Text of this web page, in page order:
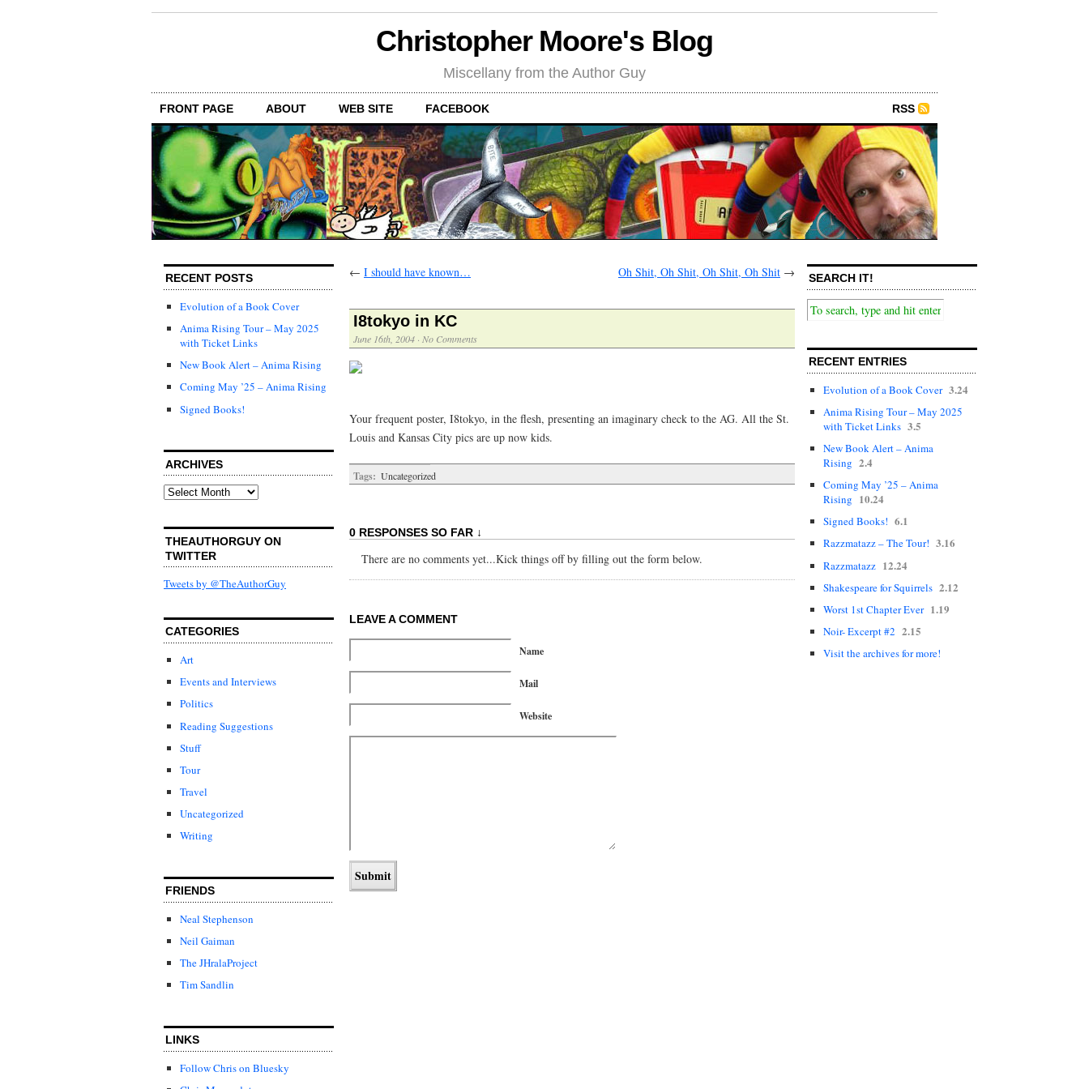
Christopher Moore's Blog
Miscellany from the Author Guy
FRONT PAGE ABOUT WEB SITE FACEBOOK RSS
RECENT POSTS
Evolution of a Book Cover
Anima Rising Tour – May 2025
with Ticket Links
New Book Alert – Anima Rising
Coming May ’25 – Anima Rising
Signed Books!
ARCHIVES
Archives
THEAUTHORGUY ON
TWITTER
Tweets by @TheAuthorGuy
CATEGORIES
Art
Events and Interviews
Politics
Reading Suggestions
Stuff
Tour
Travel
Uncategorized
Writing
FRIENDS
Neal Stephenson
Neil Gaiman
The JHralaProject
Tim Sandlin
LINKS
Follow Chris on Bluesky
← I should have known… Oh Shit, Oh Shit, Oh Shit, Oh Shit →
I8tokyo in KC
June 16th, 2004 · No Comments
Your frequent poster, I8tokyo, in the flesh, presenting an imaginary check to the AG. All the St.
Louis and Kansas City pics are up now kids.
Tags: Uncategorized
0 RESPONSES SO FAR ↓
There are no comments yet...Kick things off by filling out the form below.
LEAVE A COMMENT
Name
Mail
Website
SEARCH IT!
RECENT ENTRIES
Evolution of a Book Cover 3.24
Anima Rising Tour – May 2025
with Ticket Links 3.5
New Book Alert – Anima
Rising 2.4
Coming May ’25 – Anima
Rising 10.24
Signed Books! 6.1
Razzmatazz – The Tour! 3.16
Razzmatazz 12.24
Shakespeare for Squirrels 2.12
Worst 1st Chapter Ever 1.19
Noir- Excerpt #2 2.15
Visit the archives for more!